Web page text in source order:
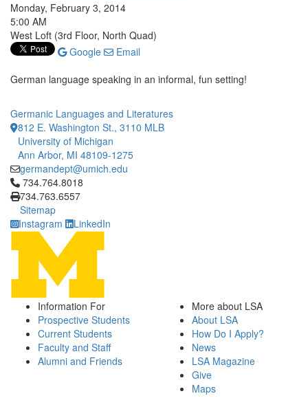
Monday, February 3, 2014
5:00 AM
West Loft (3rd Floor, North Quad)
Google
Email
German language speaking in an informal, fun setting!
Germanic Languages and Literatures
812 E. Washington St., 3110 MLB
University of Michigan
Ann Arbor, MI 48109-1275
germandept@umich.edu
Click to call 734.764.8018
734.764.8018
734.763.6557
Sitemap
Instagram
LinkedIn
Information For
Prospective Students
Current Students
Faculty and Staff
Alumni and Friends
More about LSA
About LSA
How Do I Apply?
News
LSA Magazine
Give
Maps